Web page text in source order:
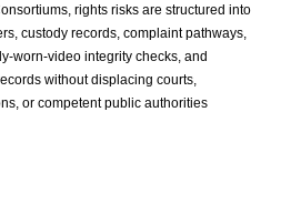
rights risks are structured into
custody records, complaint pathways,
worn-video integrity checks, and
without displacing courts,
or competent public authorities